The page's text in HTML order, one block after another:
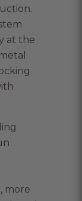
at the
more